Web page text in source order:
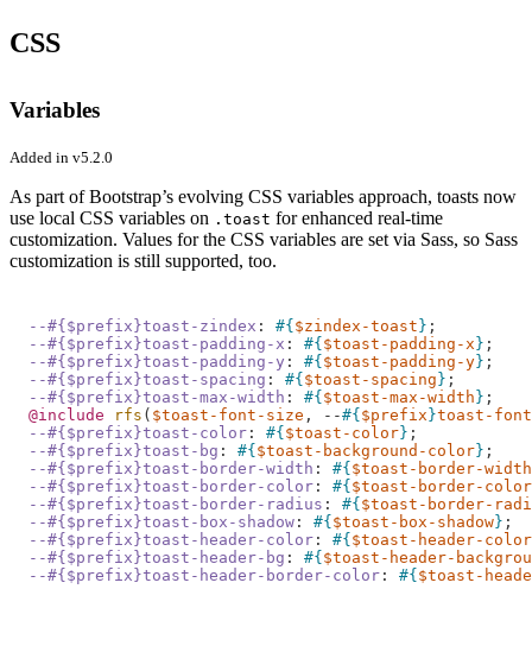
CSS
Variables
Added in v5.2.0
As part of Bootstrap’s evolving CSS variables approach, toasts now
use local CSS variables on .toast for enhanced real-time
customization. Values for the CSS variables are set via Sass, so Sass
customization is still supported, too.
--#{$prefix}toast-zindex : #{ $zindex-toast } ;
--#{$prefix}toast-padding-x : #{ $toast-padding-x } ;
--#{$prefix}toast-padding-y : #{ $toast-padding-y} ;
--#{$prefix}toast-spacing : #{ $toast-spacing } ;
--#{$prefix}toast-max-width : #{ $toast-max-width } ;
@include rfs ( $toast-font-size , --#{ $prefix }toast-
--#{$prefix}toast-color : #{ $toast-color} ;
--#{$prefix}toast-bg : #{ $toast-background-color} ;
--#{$prefix}toast-border-width : #{ $toast-border-width
--#{$prefix}toast-border-color : #{ $toast-border-color
--#{$prefix}toast-border-radius : #{ $toast-border-
--#{$prefix}toast-box-shadow : #{ $toast-box-shadow} ;
--#{$prefix}toast-header-color : #{ $toast-header-color
--#{$prefix}toast-header-bg : #{ $toast-header-
--#{$prefix}toast-header-border-color : #{ $toast-